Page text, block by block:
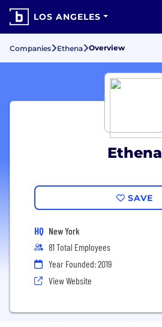
LOS ANGELES
Companies Ethena Overview
Ethena
SAVE
HQ New York
81 Total Employees
Year Founded: 2019
View Website